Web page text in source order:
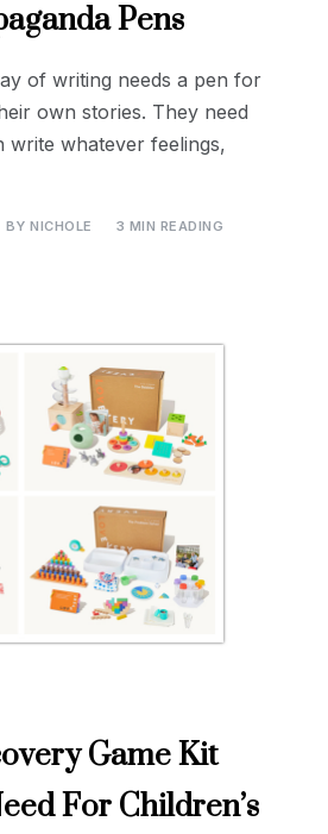
Pens
of writing needs a pen for
own stories. They need
write whatever feelings,
BY NICHOLE
3 MIN READING
Game Kit
For Children’s